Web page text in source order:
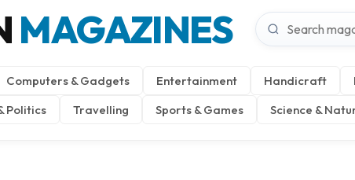
MAGAZINES
Computers & Gadgets Entertainment Handicraft
Politics Travelling Sports & Games Science &